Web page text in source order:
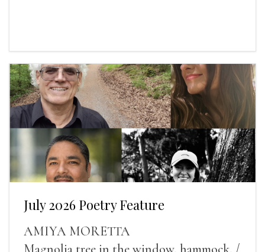
July 2026 Poetry Feature
AMIYA MORETTA
Magnolia tree in the window, hammock, /